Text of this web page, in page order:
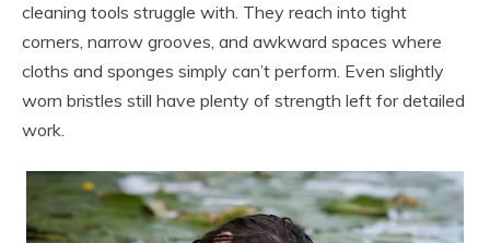
cleaning tools struggle with. They reach into tight
corners, narrow grooves, and awkward spaces where
cloths and sponges simply can’t perform. Even slightly
worn bristles still have plenty of strength left for detailed
work.